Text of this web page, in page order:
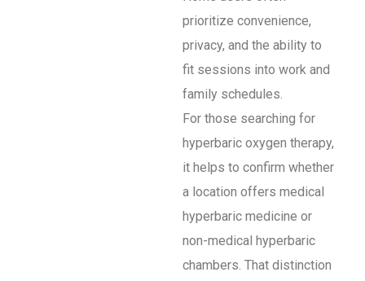
prioritize convenience,
privacy, and the ability to
fit sessions into work and
family schedules.
For those searching for
hyperbaric oxygen therapy,
it helps to confirm whether
a location offers medical
hyperbaric medicine or
non-medical hyperbaric
chambers. That distinction